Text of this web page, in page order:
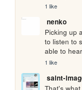
1 like
nenko
Picking up
to listen to
able to
1 like
saint-